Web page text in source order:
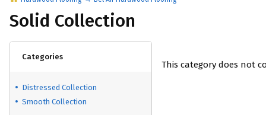
Solid Collection
Categories
Distressed Collection
Smooth Collection
This category does not